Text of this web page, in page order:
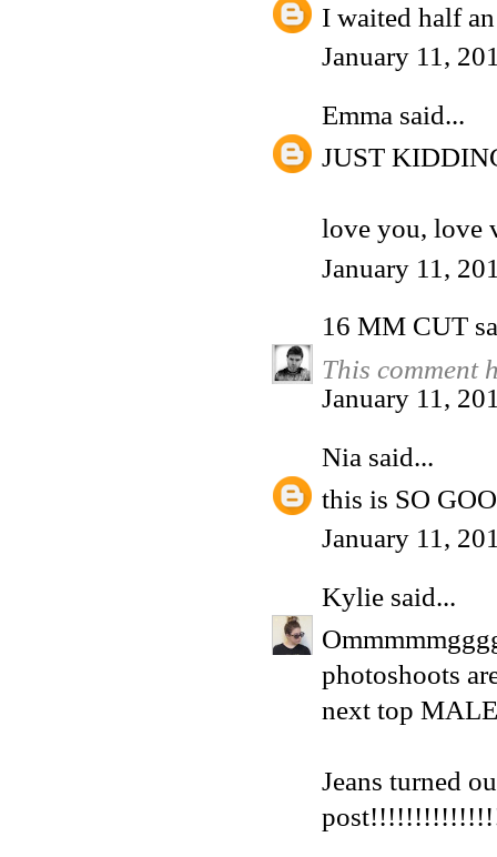
I waited half
January 11,
Emma said...
JUST
love you, love
January 11,
16 MM CUT
This comment
January 11,
Nia said...
this is SO
January 11,
Kylie said...
photoshoots
next top MALE
Jeans turned